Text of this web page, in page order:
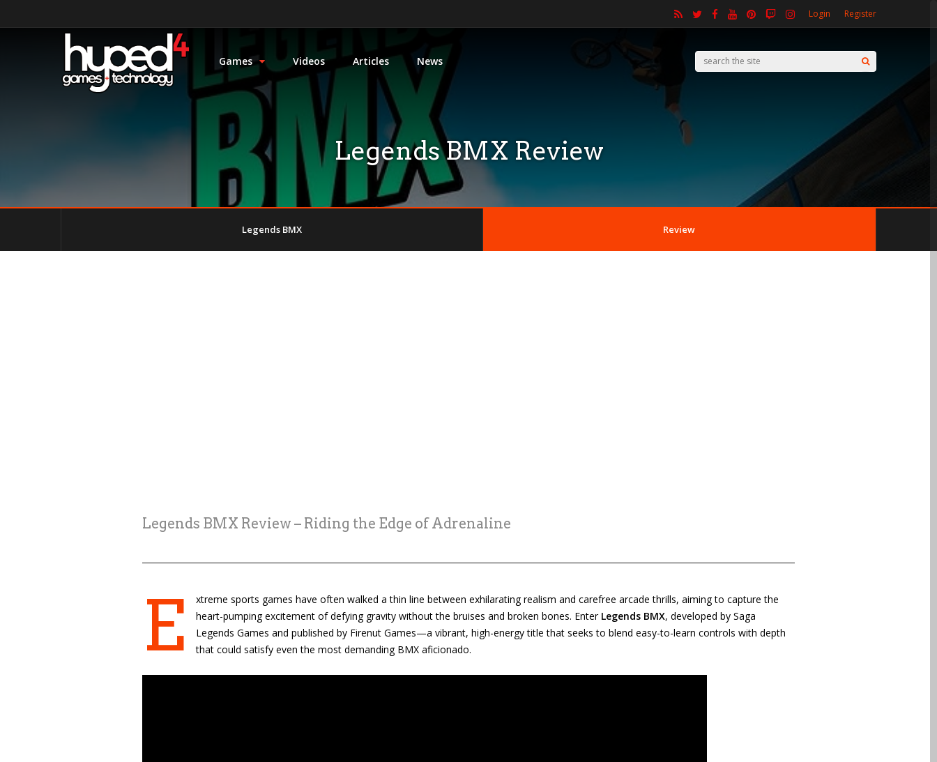
Login Register
Games Videos Articles News
Legends BMX Review
Legends BMX Review
Legends BMX Review – Riding the Edge of Adrenaline
E
xtreme sports games have often walked a thin line between exhilarating realism and carefree arcade thrills, aiming to capture the
heart-pumping excitement of defying gravity without the bruises and broken bones. Enter Legends BMX, developed by Saga
Legends Games and published by Firenut Games—a vibrant, high-energy title that seeks to blend easy-to-learn controls with depth
that could satisfy even the most demanding BMX aficionado.